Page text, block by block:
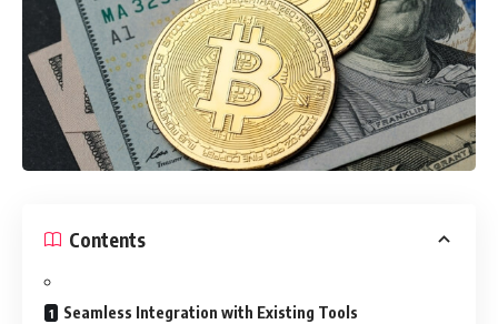
Contents
Seamless Integration with Existing Tools